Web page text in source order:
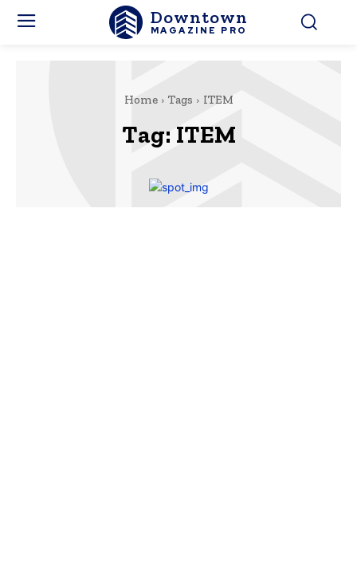
Downtown
MAGAZINE PRO
Home Tags ITEM
Tag: ITEM